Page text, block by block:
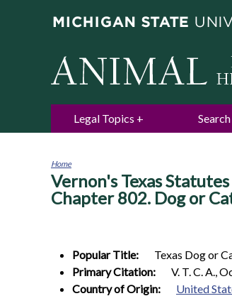
Legal Topics
You
are
here
Home
Vernon's Texas
Chapter 802. Dog or
Popular Title:
Texas Dog or
Primary Citation:
V. T. C. A.,
Country of Origin:
United